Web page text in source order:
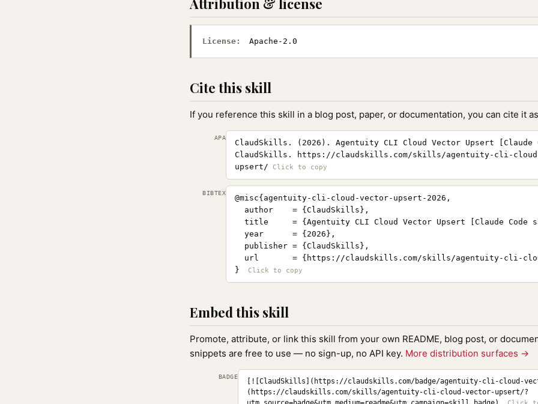
Attribution & license
License: Apache-2.0
Cite this skill
If you reference this skill in a blog post, paper, or documentation, you can cite it
APA
ClaudSkills. (2026). Agentuity CLI Cloud Vector Upsert
ClaudSkills. https://claudskills.com/skills/agentuity-cli-
upsert/
BIBTEX
@misc{agentuity-cli-cloud-vector-upsert-2026,
  author    = {ClaudSkills},
title     = {Agentuity CLI Cloud Vector Upsert [Claude Code
  year      = {2026},
  publisher = {ClaudSkills},
url       = {https://claudskills.com/skills/agentuity-cli-
}
Embed this skill
Promote, attribute, or link this skill from your own README, blog post, or
snippets are free to use — no sign-up, no API key. More distribution surfaces →
BADGE
[![ClaudSkills](https://claudskills.com/badge/agentuity-cli-cloud-
(https://claudskills.com/skills/agentuity-cli-cloud-vector-upsert/?